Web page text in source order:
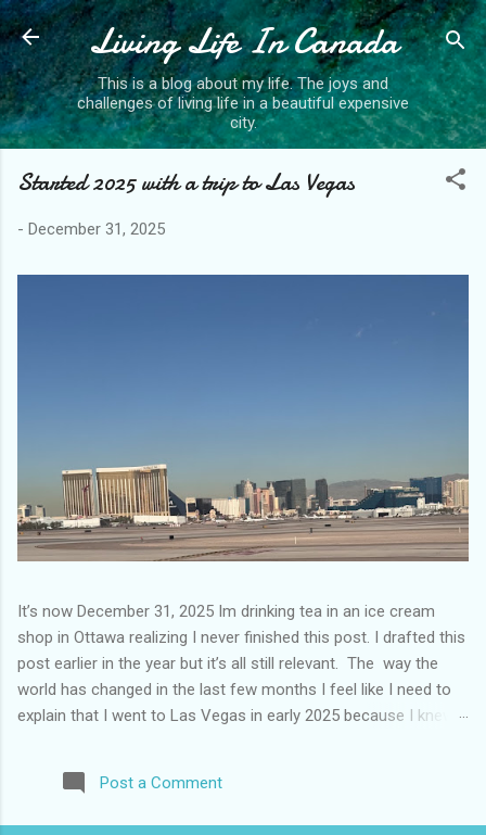
Skip to main content
Living Life In Canada
This is a blog about my life. The joys and
challenges of living life in a beautiful expensive
city.
Started 2025 with a trip to Las Vegas
- December 31, 2025
It’s now December 31, 2025 Im drinking tea in an ice cream
shop in Ottawa realizing I never finished this post. I drafted this
post earlier in the year but it’s all still relevant. The way the
world has changed in the last few months I feel like I need to
explain that I went to Las Vegas in early 2025 because I knew
how. I was expecting more violence and less direct flights. I
never expected that things would change so quickly in a few
Post a Comment